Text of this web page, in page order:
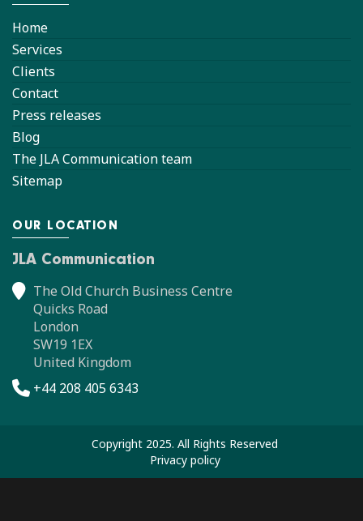
Home
Services
Clients
Contact
Press releases
Blog
The JLA Communication team
Sitemap
OUR LOCATION
JLA Communication
The Old Church Business Centre
Quicks Road
London
SW19 1EX
United Kingdom
+44 208 405 6343
Copyright 2025. All Rights Reserved
Privacy policy